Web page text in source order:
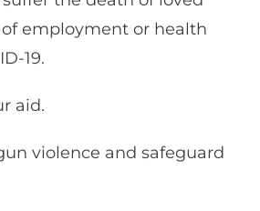
employment or health
19.
aid.
violence and safeguard